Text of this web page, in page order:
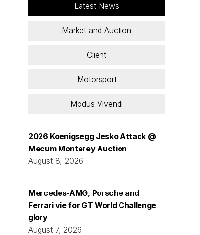
Latest News
Market and Auction
Client
Motorsport
Modus Vivendi
2026 Koenigsegg Jesko Attack @
Mecum Monterey Auction
August 8, 2026
Mercedes-AMG, Porsche and
Ferrari vie for GT World Challenge
glory
August 7, 2026